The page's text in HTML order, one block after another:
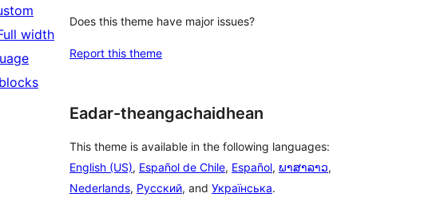
width
Does this theme have major issues?
Report this theme
Eadar-theangachaidhean
This theme is available in the following languages:
English (US), Español de Chile, Español, ພາສາລາວ,
Nederlands, Русский, and Українська.